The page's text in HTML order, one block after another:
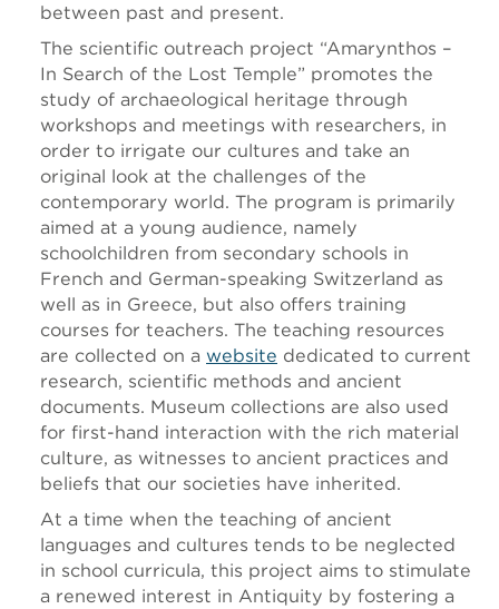
between past and present.
The scientific outreach project “Amarynthos –
In Search of the Lost Temple” promotes the
study of archaeological heritage through
workshops and meetings with researchers, in
order to irrigate our cultures and take an
original look at the challenges of the
contemporary world. The program is primarily
aimed at a young audience, namely
schoolchildren from secondary schools in
French and German-speaking Switzerland as
well as in Greece, but also offers training
courses for teachers. The teaching resources
are collected on a website dedicated to current
research, scientific methods and ancient
documents. Museum collections are also used
for first-hand interaction with the rich material
culture, as witnesses to ancient practices and
beliefs that our societies have inherited.
At a time when the teaching of ancient
languages and cultures tends to be neglected
in school curricula, this project aims to stimulate
a renewed interest in Antiquity by fostering a